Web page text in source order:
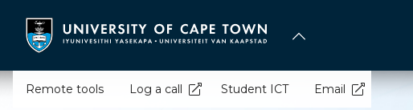
content
Remote tools Log a call Student ICT Email